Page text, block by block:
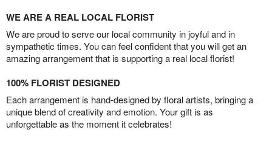
WE ARE A REAL LOCAL FLORIST
We are proud to serve our local community in joyful and in
sympathetic times. You can feel confident that you will get an
amazing arrangement that is supporting a real local florist!
100% FLORIST DESIGNED
Each arrangement is hand-designed by floral artists, bringing a
unique blend of creativity and emotion. Your gift is as
unforgettable as the moment it celebrates!